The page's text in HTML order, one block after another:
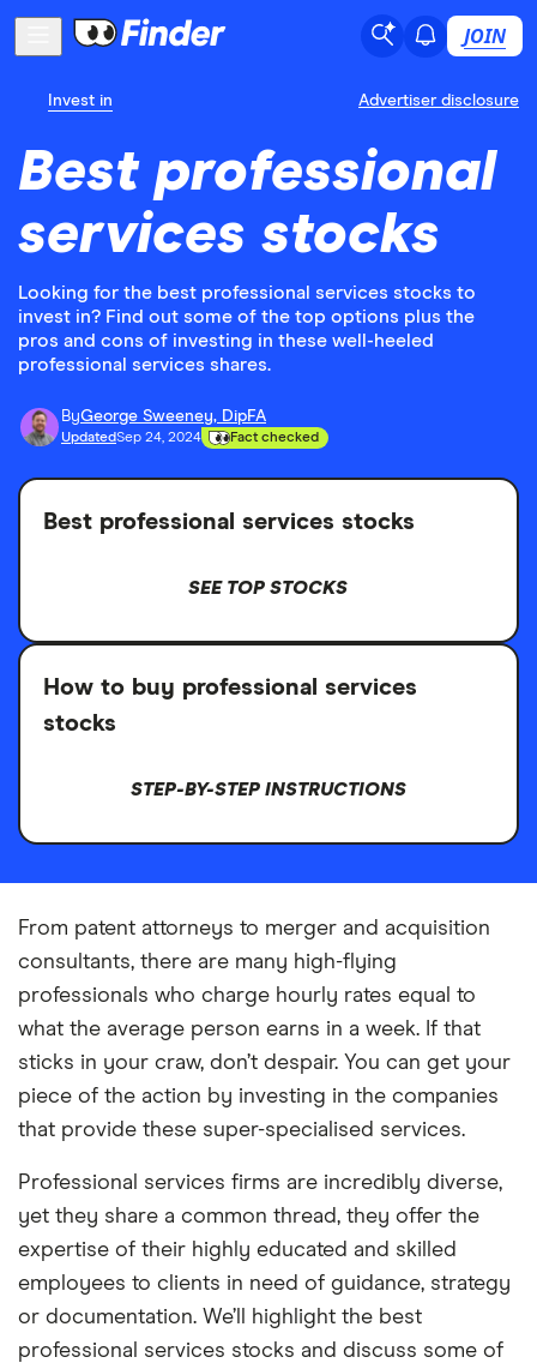
JOIN
Invest in Advertiser disclosure
Best professional
services stocks
Looking for the best professional services stocks to
invest in? Find out some of the top options plus the
pros and cons of investing in these well-heeled
professional services shares.
ByGeorge Sweeney, DipFA
UpdatedSep 24, 2024 Fact checked
Best professional services stocks
SEE TOP STOCKS
How to buy professional services
stocks
STEP-BY-STEP INSTRUCTIONS
From patent attorneys to merger and acquisition
consultants, there are many high-flying
professionals who charge hourly rates equal to
what the average person earns in a week. If that
sticks in your craw, don’t despair. You can get your
piece of the action by investing in the companies
that provide these super-specialised services.
Professional services firms are incredibly diverse,
yet they share a common thread, they offer the
expertise of their highly educated and skilled
employees to clients in need of guidance, strategy
or documentation. We’ll highlight the best
professional services stocks and discuss some of